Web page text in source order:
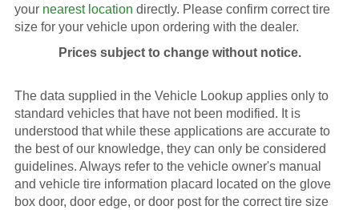
your nearest location directly. Please confirm correct tire
size for your vehicle upon ordering with the dealer.
Prices subject to change without notice.
The data supplied in the Vehicle Lookup applies only to
standard vehicles that have not been modified. It is
understood that while these applications are accurate to
the best of our knowledge, they can only be considered
guidelines. Always refer to the vehicle owner's manual
and vehicle tire information placard located on the glove
box door, door edge, or door post for the correct tire size